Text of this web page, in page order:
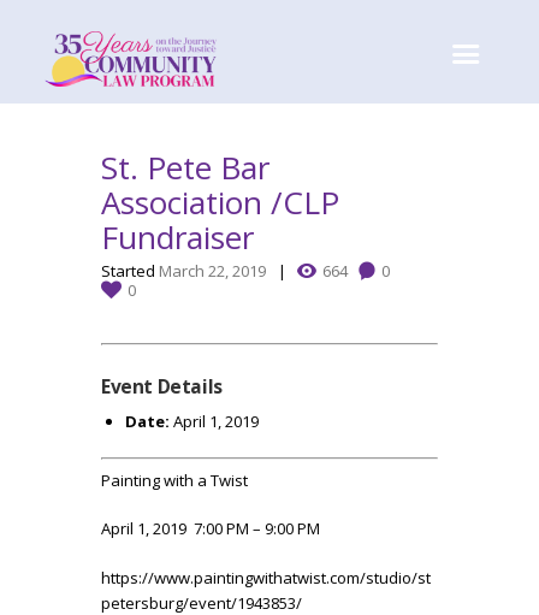
St. Pete Bar
Association /CLP
Fundraiser
Started March 22, 2019 664
0
0
Event Details
Date: April 1, 2019
Painting with a Twist
April 1, 2019 7:00 PM – 9:00 PM
https://www.paintingwithatwist.com/studio/st
petersburg/event/1943853/